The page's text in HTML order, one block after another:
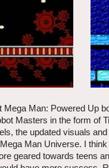
Man: Powered Up
Masters in the form of
the updated visuals
Man Universe. I
geared towards teens